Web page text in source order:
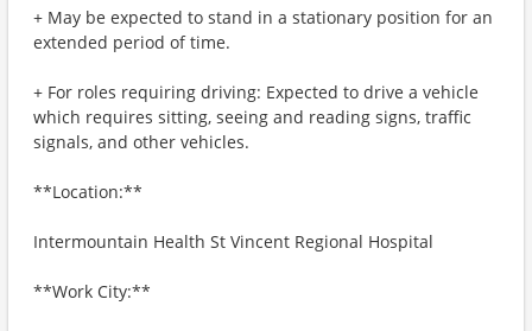
+ May be expected to stand in a stationary position for an
extended period of time.
+ For roles requiring driving: Expected to drive a vehicle
which requires sitting, seeing and reading signs, traffic
signals, and other vehicles.
**Location:**
Intermountain Health St Vincent Regional Hospital
**Work City:**